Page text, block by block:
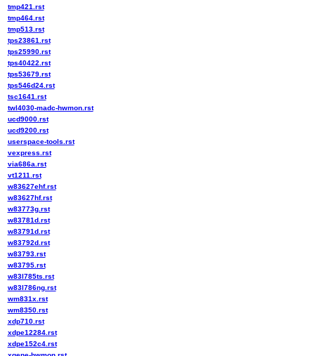
tmp421.rst
tmp464.rst
tmp513.rst
tps23861.rst
tps25990.rst
tps40422.rst
tps53679.rst
tps546d24.rst
tsc1641.rst
twl4030-madc-hwmon.rst
ucd9000.rst
ucd9200.rst
userspace-tools.rst
vexpress.rst
via686a.rst
vt1211.rst
w83627ehf.rst
w83627hf.rst
w83773g.rst
w83781d.rst
w83791d.rst
w83792d.rst
w83793.rst
w83795.rst
w83l785ts.rst
w83l786ng.rst
wm831x.rst
wm8350.rst
xdp710.rst
xdpe12284.rst
xdpe152c4.rst